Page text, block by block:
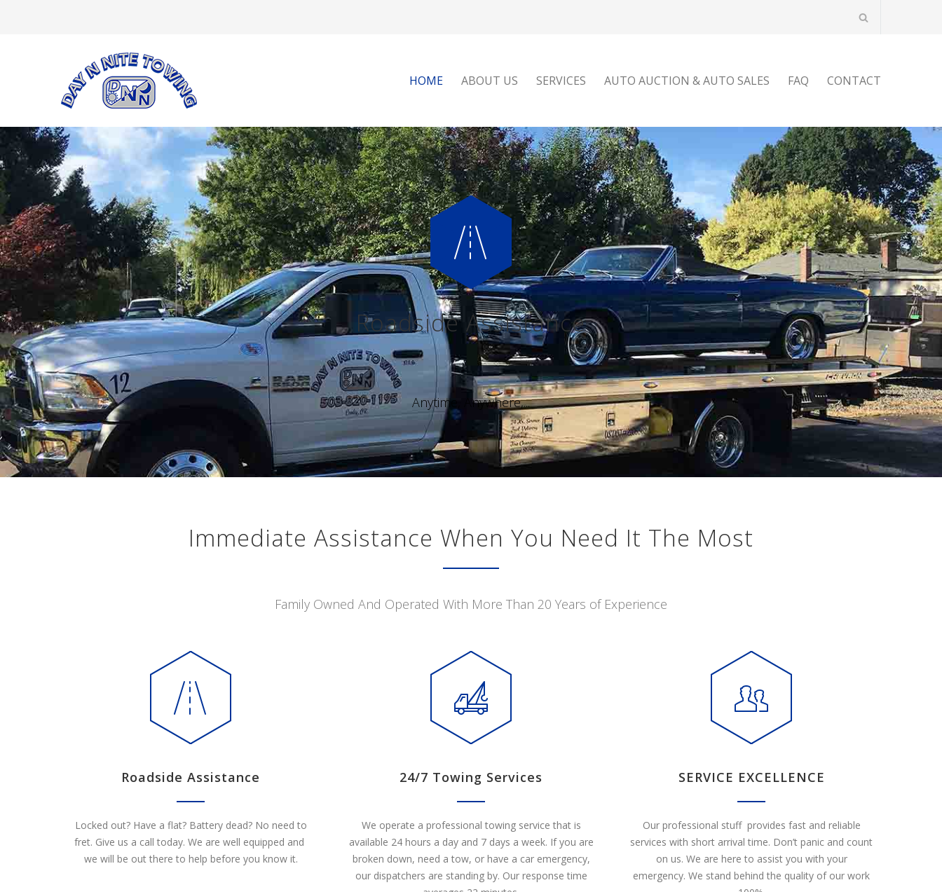
HOME ABOUT US SERVICES AUTO AUCTION & AUTO SALES FAQ CONTACT
Roadside Assistance
Anytime, Anywhere,...
Immediate Assistance When You Need It The Most
Family Owned And Operated With More Than 20 Years of Experience
Roadside Assistance
Locked out? Have a flat? Battery dead? No need to
fret. Give us a call today. We are well equipped and
we will be out there to help before you know it.
24/7 Towing Services
We operate a professional towing service that is
available 24 hours a day and 7 days a week. If you are
broken down, need a tow, or have a car emergency,
our dispatchers are standing by. Our response time
SERVICE EXCELLENCE
Our professional stuff provides fast and reliable
services with short arrival time. Don’t panic and count
on us. We are here to assist you with your
emergency. We stand behind the quality of our work